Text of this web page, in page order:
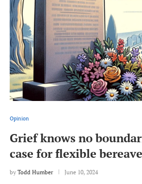
Opinion
Grief knows no
case for flexible
by Todd Humber June 10, 2024